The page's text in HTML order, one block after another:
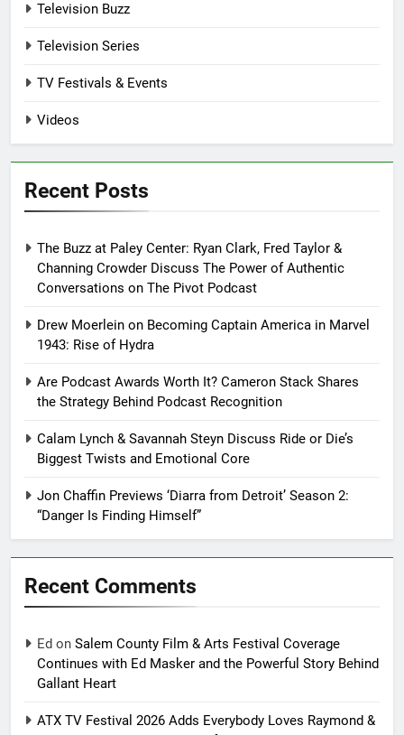
Television Buzz
Television Series
TV Festivals & Events
Videos
Recent Posts
The Buzz at Paley Center: Ryan Clark, Fred Taylor &
Channing Crowder Discuss The Power of Authentic
Conversations on The Pivot Podcast
Drew Moerlein on Becoming Captain America in Marvel
1943: Rise of Hydra
Are Podcast Awards Worth It? Cameron Stack Shares
the Strategy Behind Podcast Recognition
Calam Lynch & Savannah Steyn Discuss Ride or Die’s
Biggest Twists and Emotional Core
Jon Chaffin Previews ‘Diarra from Detroit’ Season 2:
“Danger Is Finding Himself”
Recent Comments
Ed on Salem County Film & Arts Festival Coverage
Continues with Ed Masker and the Powerful Story Behind
Gallant Heart
ATX TV Festival 2026 Adds Everybody Loves Raymond &